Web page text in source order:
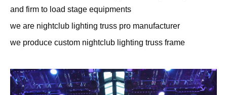
and firm to load stage equipments
we are nightclub lighting truss pro manufacturer
we produce custom nightclub lighting truss frame